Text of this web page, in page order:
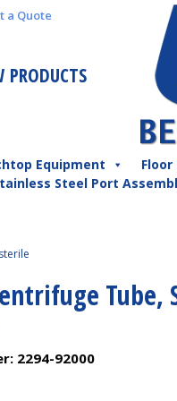
a Quote
PRODUCTS
Equipment
Steel Port
Tube,
2294-92000